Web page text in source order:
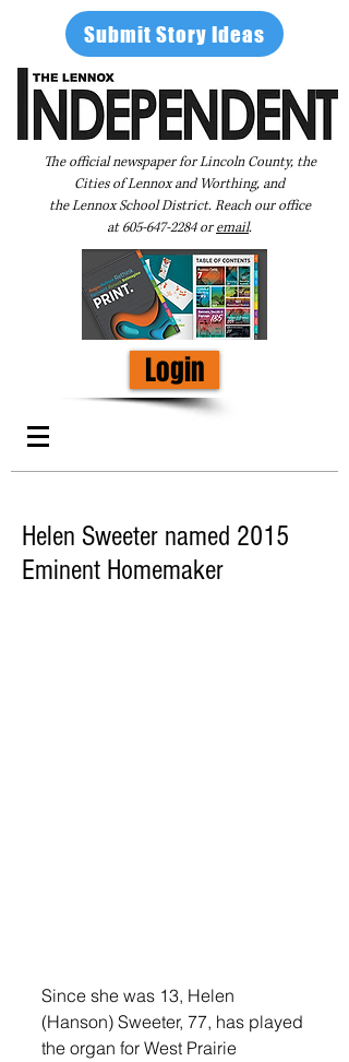
Submit Story Ideas
The official newspaper for Lincoln County, the
Cities of Lennox and Worthing, and
the Lennox School District. Reach our office
at605-647-2284oremail.
Login
Helen Sweeter named 2015
Eminent Homemaker
Since she was 13, Helen
(Hanson) Sweeter, 77, has played
the organ for West Prairie